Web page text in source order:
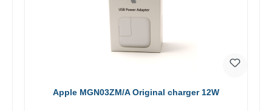
Apple MGN03ZM/A Original charger 12W